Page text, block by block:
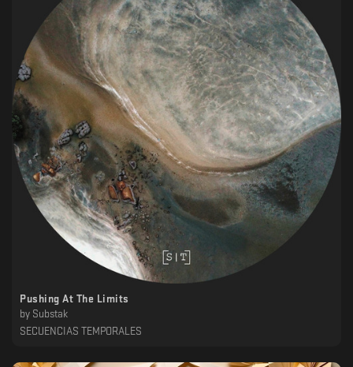
Pushing At The Limits
by Substak
SECUENCIAS TEMPORALES